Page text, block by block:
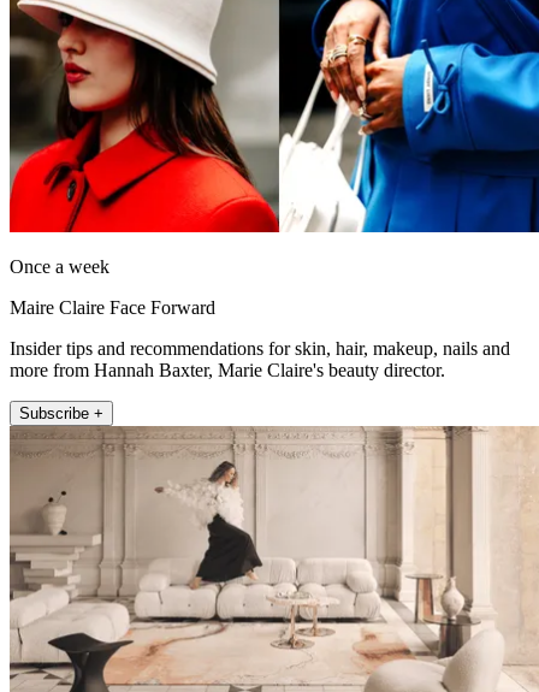
Once a week
Maire Claire Face Forward
Insider tips and recommendations for skin, hair, makeup, nails and
more from Hannah Baxter, Marie Claire's beauty director.
Subscribe +